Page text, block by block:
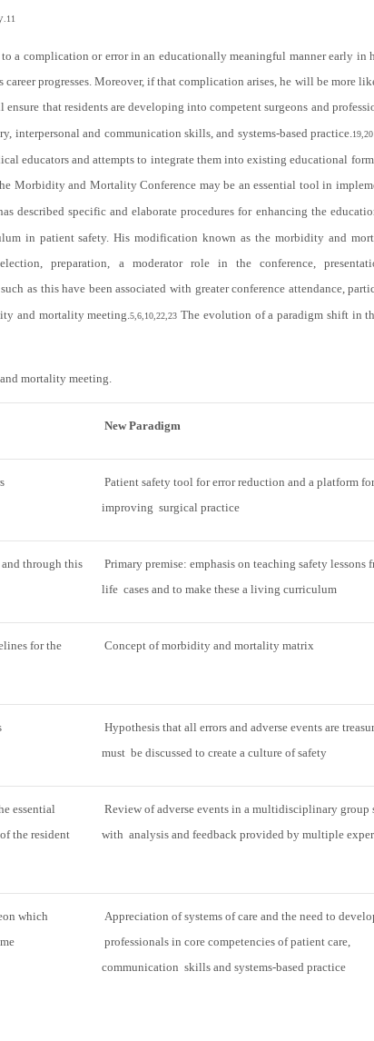
11
a complication or error in an educationally meaningful manner early in
progresses. Moreover, if that complication arises, he will be more
ensure that residents are developing into competent surgeons and
interpersonal and communication skills, and systems-based practice.19,20
educators and attempts to integrate them into existing educational
Morbidity and Mortality Conference may be an essential tool in
described specific and elaborate procedures for enhancing the
in patient safety. His modification known as the morbidity and
preparation, a moderator role in the conference,
as this have been associated with greater conference attendance,
and mortality meeting.5,6,10,22,23 The evolution of a paradigm shift in
mortality meeting.
New Paradigm
Patient safety tool for error reduction and a platform for
improving surgical practice
through this
Primary premise: emphasis on teaching safety lessons
life cases and to make these a living curriculum
for the
Concept of morbidity and mortality matrix
Hypothesis that all errors and adverse events are
must be discussed to create a culture of safety
essential
the resident
Review of adverse events in a multidisciplinary group
with analysis and feedback provided by multiple
which
Appreciation of systems of care and the need to
professionals in core competencies of patient care,
communication skills and systems-based practice